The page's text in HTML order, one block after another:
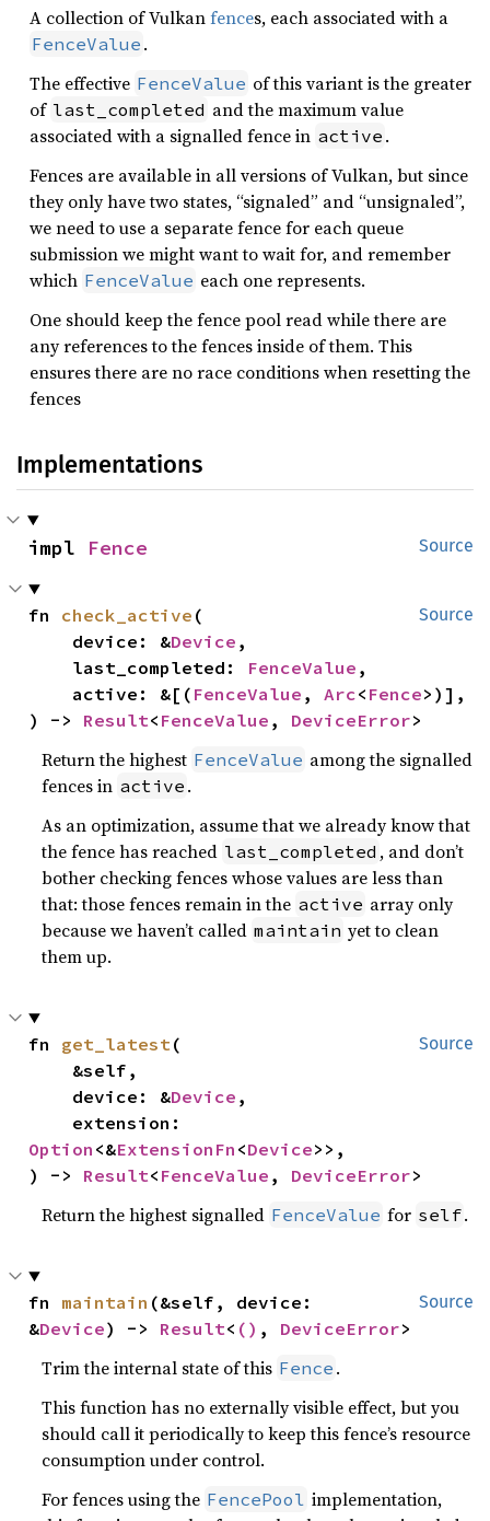
A collection of Vulkanfences, each associated with a
FenceValue .
The effective FenceValue of this variant is the greater
of last_completed and the maximum value
associated with a signalled fence in active .
Fences are available in all versions of Vulkan, but since
they only have two states, “signaled” and “unsignaled”,
we need to use a separate fence for each queue
submission we might want to wait for, and remember
which FenceValue each one represents.
One should keep the fence pool read while there are
any references to the fences inside of them. This
ensures there are no race conditions when resetting the
fences
Implementations
Source
impl Fence
Source
fn check_active (
    device: &
Device ,
    last_completed:
FenceValue ,
    active: &[(
FenceValue , Arc< Fence>)],
) -> Result< FenceValue , DeviceError>
Return the highest FenceValue among the signalled
fences in active .
As an optimization, assume that we already know that
the fence has reached last_completed , and don’t
bother checking fences whose values are less than
that: those fences remain in the active array only
because we haven’t called maintain yet to clean
them up.
Source
fn get_latest(
    device: &
Device ,
Option <&ExtensionFn <Device>>,
) -> Result< FenceValue , DeviceError>
Return the highest signalled FenceValue for self.
Source
fn maintain (&self, device:
&Device) -> Result< () , DeviceError>
Trim the internal state of this Fence .
This function has no externally visible effect, but you
should call it periodically to keep this fence’s resource
consumption under control.
For fences using the FencePool implementation,